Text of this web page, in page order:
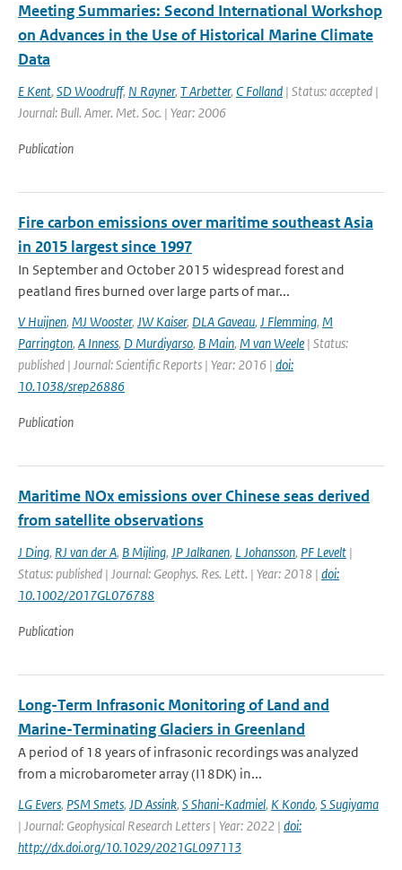
Meeting Summaries: Second International Workshop
on Advances in the Use of Historical Marine Climate
Data
E Kent, SD Woodruff, N Rayner, T Arbetter, C Folland | Status: accepted |
Journal: Bull. Amer. Met. Soc. | Year: 2006
Publication
Fire carbon emissions over maritime southeast Asia
in 2015 largest since 1997
In September and October 2015 widespread forest and
peatland fires burned over large parts of mar...
V Huijnen, MJ Wooster, JW Kaiser, DLA Gaveau, J Flemming, M
Parrington, A Inness, D Murdiyarso, B Main, M van Weele | Status:
published | Journal: Scientific Reports | Year: 2016 | doi:
10.1038/srep26886
Publication
Maritime NOx emissions over Chinese seas derived
from satellite observations
J Ding, RJ van der A, B Mijling, JP Jalkanen, L Johansson, PF Levelt |
Status: published | Journal: Geophys. Res. Lett. | Year: 2018 | doi:
10.1002/2017GL076788
Publication
Long-Term Infrasonic Monitoring of Land and
Marine-Terminating Glaciers in Greenland
A period of 18 years of infrasonic recordings was analyzed
from a microbarometer array (I18DK) in...
LG Evers, PSM Smets, JD Assink, S Shani-Kadmiel, K Kondo, S Sugiyama
| Journal: Geophysical Research Letters | Year: 2022 | doi:
http://dx.doi.org/10.1029/2021GL097113